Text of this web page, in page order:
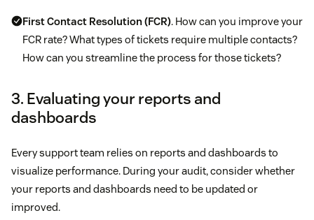
First Contact Resolution (FCR). How can you improve your
FCR rate? What types of tickets require multiple contacts?
How can you streamline the process for those tickets?
3. Evaluating your reports and
dashboards
Every support team relies on reports and dashboards to
visualize performance. During your audit, consider whether
your reports and dashboards need to be updated or
improved.